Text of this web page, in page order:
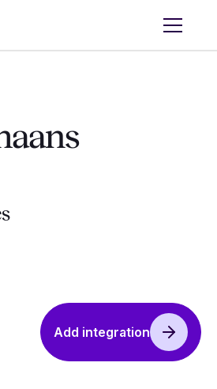
Add integration